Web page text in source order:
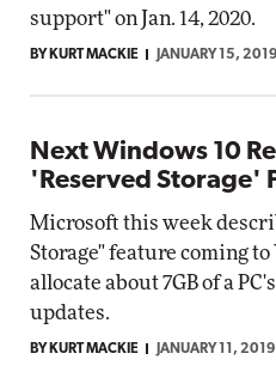
support" on Jan. 14, 2020.
BY KURT MACKIE JANUARY 15, 2019
Next Windows 10
'Reserved Storage'
Microsoft this week
Storage" feature coming
allocate about 7GB of a
updates.
BY KURT MACKIE JANUARY 11, 2019